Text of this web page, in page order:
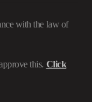
with the law of
this. Click